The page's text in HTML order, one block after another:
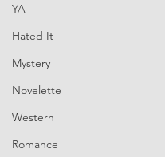
YA
Hated It
Mystery
Novelette
Western
Romance